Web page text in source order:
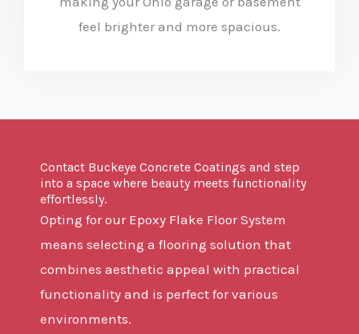
feel brighter and more spacious.
Contact Buckeye Concrete Coatings and step
into a space where beauty meets functionality
effortlessly.
Opting for our Epoxy Flake Floor System
means selecting a flooring solution that
combines aesthetic appeal with practical
functionality and is perfect for various
environments.